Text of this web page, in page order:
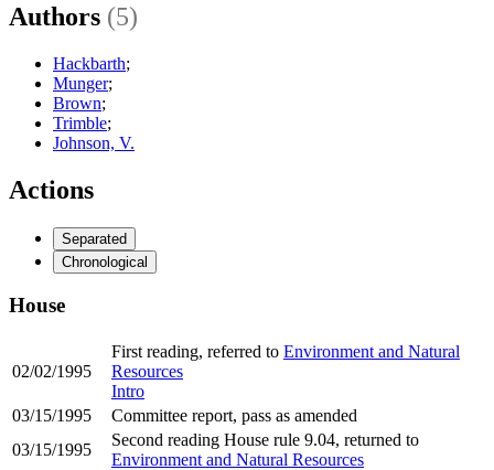
Authors (5)
Hackbarth;
Munger;
Brown;
Trimble;
Johnson, V.
Actions
Separated
Chronological
House
02/02/1995
First reading, referred to Environment and Natural
Resources
Intro
03/15/1995
Committee report, pass as amended
03/15/1995
Second reading House rule 9.04, returned to
Environment and Natural Resources